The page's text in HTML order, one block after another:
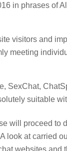
in phrases of
visitors and
meeting
SexChat,
suitable
will proceed to
look at carried